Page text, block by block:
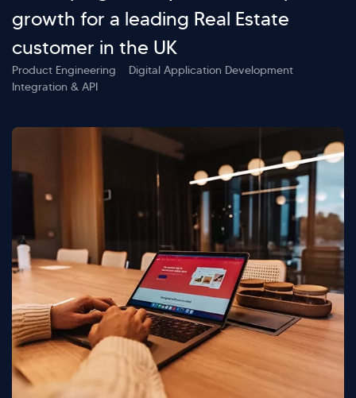
growth for a leading Real Estate
customer in the UK
Product Engineering
Digital Application Development
Integration & API